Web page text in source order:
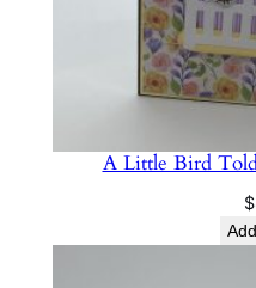
A Little Bird
$